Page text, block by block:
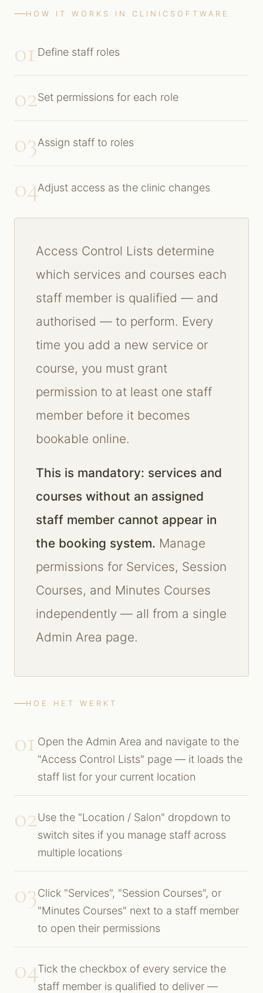
HOW IT WORKS IN CLINICSOFTWARE
01 Define staff roles
02Set permissions for each role
03Assign staff to roles
04Adjust access as the clinic changes
Access Control Lists determine
which services and courses each
staff member is qualified — and
authorised — to perform. Every
time you add a new service or
course, you must grant
permission to at least one staff
member before it becomes
bookable online.
This is mandatory: services and
courses without an assigned
staff member cannot appear in
the booking system. Manage
permissions for Services, Session
Courses, and Minutes Courses
independently — all from a single
Admin Area page.
HOE HET WERKT
01 Open the Admin Area and navigate to the
"Access Control Lists" page — it loads the
staff list for your current location
02Use the "Location / Salon" dropdown to
switch sites if you manage staff across
multiple locations
03Click "Services", "Session Courses", or
"Minutes Courses" next to a staff member
to open their permissions
04Tick the checkbox of every service the
staff member is qualified to deliver —